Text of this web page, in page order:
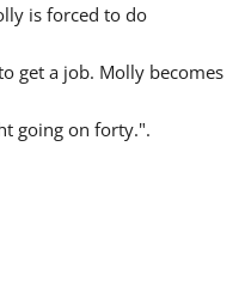
is forced to do
get a job. Molly becomes
going on forty.".